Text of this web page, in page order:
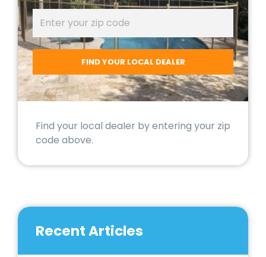
Find your local dealer by entering your zip
code above.
Recent Articles